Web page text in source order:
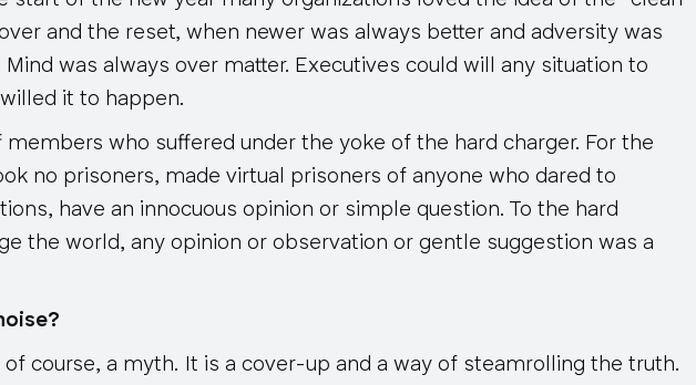
and the reset, when newer was always better and adversity was
was always over matter. Executives could will any situation to
it to happen.
who suffered under the yoke of the hard charger. For the
no prisoners, made virtual prisoners of anyone who dared to
have an innocuous opinion or simple question. To the hard
the world, any opinion or observation or gentle suggestion was a
of course, a myth. It is a cover-up and a way of steamrolling the truth.